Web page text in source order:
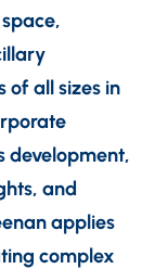
of all sizes in
development,
and
applies
complex